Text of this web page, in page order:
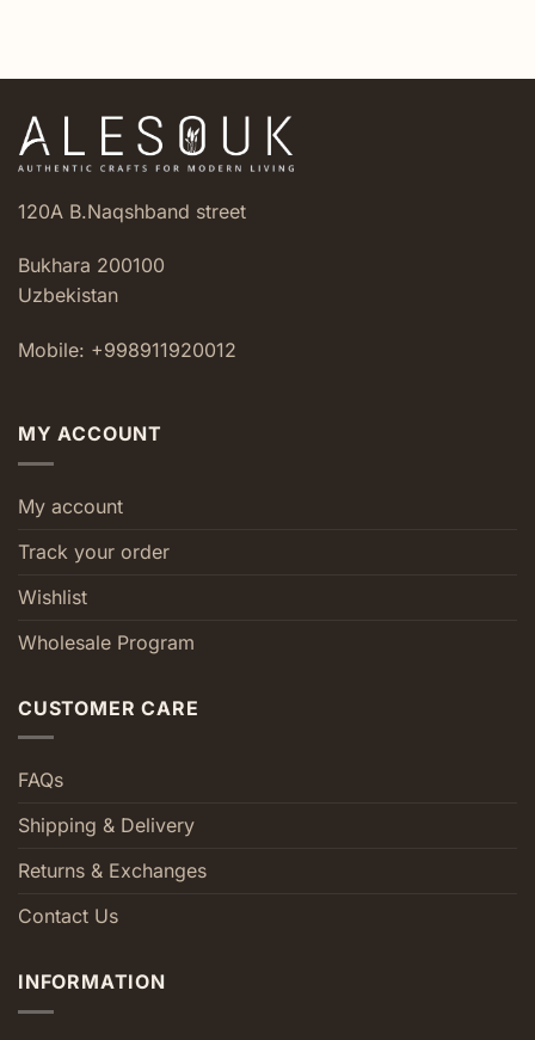
120A B.Naqshband street
Bukhara 200100
Uzbekistan
Mobile: +998911920012
MY ACCOUNT
My account
Track your order
Wishlist
Wholesale Program
CUSTOMER CARE
FAQs
Shipping & Delivery
Returns & Exchanges
Contact Us
INFORMATION